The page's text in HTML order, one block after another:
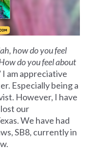
how do you feel
do you feel about
I am appreciative
Especially being a
However, I have
our
We have had
SB8, currently in